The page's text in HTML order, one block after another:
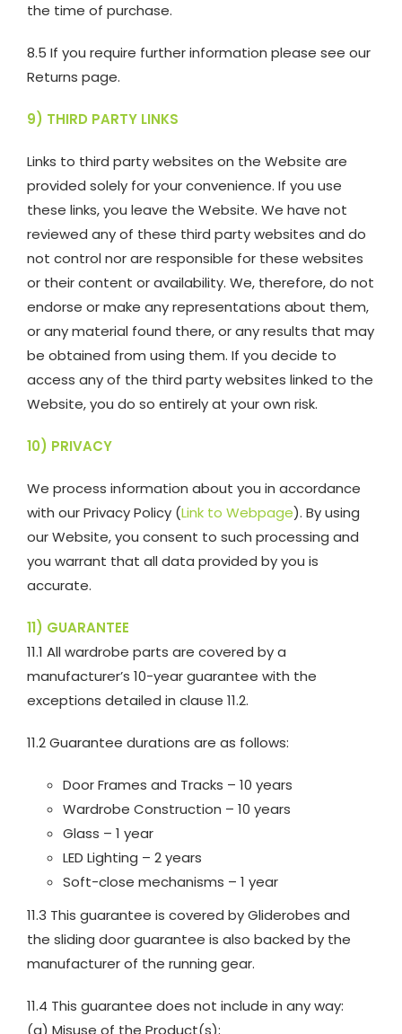
the time of purchase.
8.5 If you require further information please see our
Returns page.
9) THIRD PARTY LINKS
Links to third party websites on the Website are
provided solely for your convenience. If you use
these links, you leave the Website. We have not
reviewed any of these third party websites and do
not control nor are responsible for these websites
or their content or availability. We, therefore, do not
endorse or make any representations about them,
or any material found there, or any results that may
be obtained from using them. If you decide to
access any of the third party websites linked to the
Website, you do so entirely at your own risk.
10) PRIVACY
We process information about you in accordance
with our Privacy Policy (Link to Webpage). By using
our Website, you consent to such processing and
you warrant that all data provided by you is
accurate.
11) GUARANTEE
11.1 All wardrobe parts are covered by a
manufacturer’s 10-year guarantee with the
exceptions detailed in clause 11.2.
11.2 Guarantee durations are as follows:
Door Frames and Tracks – 10 years
Wardrobe Construction – 10 years
Glass – 1 year
LED Lighting – 2 years
Soft-close mechanisms – 1 year
11.3 This guarantee is covered by Gliderobes and
the sliding door guarantee is also backed by the
manufacturer of the running gear.
11.4 This guarantee does not include in any way:
(a) Misuse of the Product(s);